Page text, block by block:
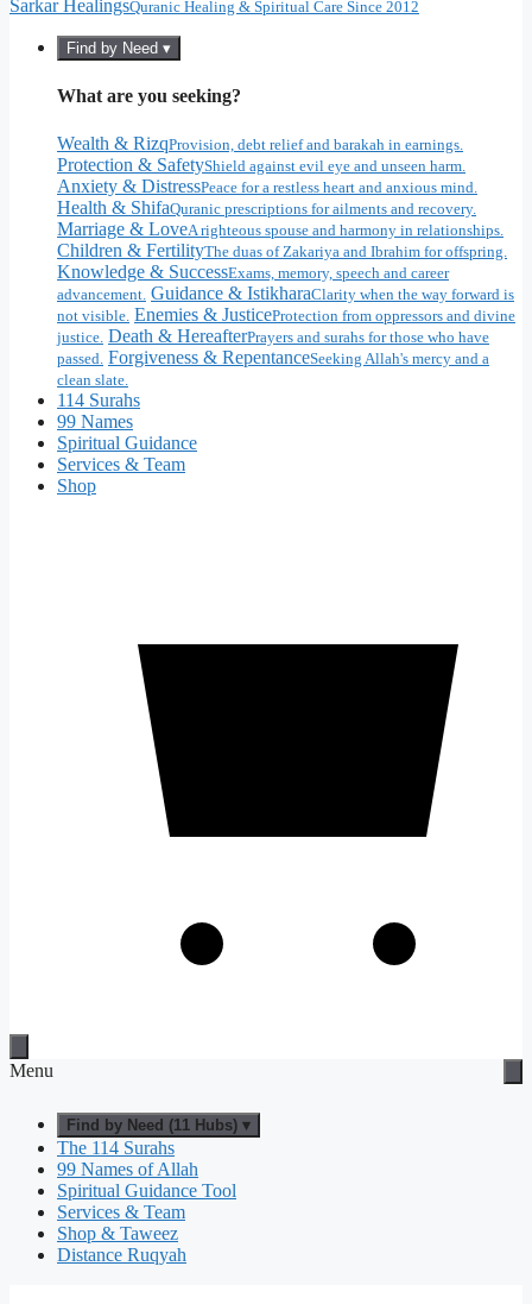
Sarkar HealingsQuranic Healing & Spiritual Care Since 2012
Find by Need ▾
What are you seeking?
Wealth & RizqProvision, debt relief and barakah in earnings.
Protection & SafetyShield against evil eye and unseen harm.
Anxiety & DistressPeace for a restless heart and anxious mind.
Health & ShifaQuranic prescriptions for ailments and recovery.
Marriage & LoveA righteous spouse and harmony in relationships.
Children & FertilityThe duas of Zakariya and Ibrahim for offspring.
Knowledge & SuccessExams, memory, speech and career
advancement. Guidance & IstikharaClarity when the way forward is
not visible. Enemies & JusticeProtection from oppressors and divine
justice. Death & HereafterPrayers and surahs for those who have
passed. Forgiveness & RepentanceSeeking Allah's mercy and a
clean slate.
114 Surahs
99 Names
Spiritual Guidance
Services & Team
Shop
Menu
Find by Need (11 Hubs) ▾
The 114 Surahs
99 Names of Allah
Spiritual Guidance Tool
Services & Team
Shop & Taweez
Distance Ruqyah